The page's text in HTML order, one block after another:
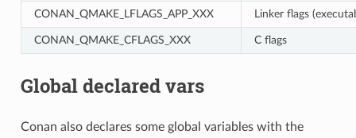
CONAN_QMAKE_LFLAGS_APP_XXX Linker flags
CONAN_QMAKE_CFLAGS_XXX C flags
Global declared vars
Conan also declares some global variables with the